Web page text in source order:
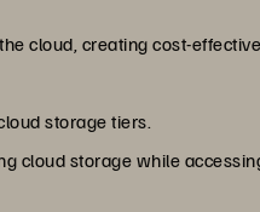
cloud, creating cost-
storage tiers.
cloud storage while